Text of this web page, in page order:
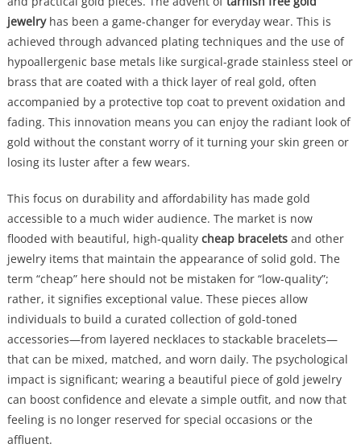
jewelryhas been a game-changer for everyday wear. This is
achieved through advanced plating techniques and the use of
hypoallergenic base metals like surgical-grade stainless steel or
brass that are coated with a thick layer of real gold, often
accompanied by a protective top coat to prevent oxidation and
fading. This innovation means you can enjoy the radiant look of
gold without the constant worry of it turning your skin green or
losing its luster after a few wears.
This focus on durability and affordability has made gold
accessible to a much wider audience. The market is now
flooded with beautiful, high-quality cheap braceletsand other
jewelry items that maintain the appearance of solid gold. The
term “cheap” here should not be mistaken for “low-quality”;
rather, it signifies exceptional value. These pieces allow
individuals to build a curated collection of gold-toned
accessories—from layered necklaces to stackable bracelets—
that can be mixed, matched, and worn daily. The psychological
impact is significant; wearing a beautiful piece of gold jewelry
can boost confidence and elevate a simple outfit, and now that
feeling is no longer reserved for special occasions or the
affluent.